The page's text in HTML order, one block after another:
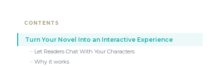
CONTENTS
Turn Your Novel Into an Interactive Experience
Let Readers Chat With Your Characters
Why it works